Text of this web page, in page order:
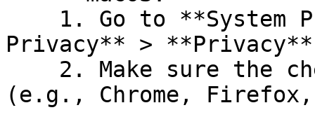
Privacy** >
(e.g., Chrome,